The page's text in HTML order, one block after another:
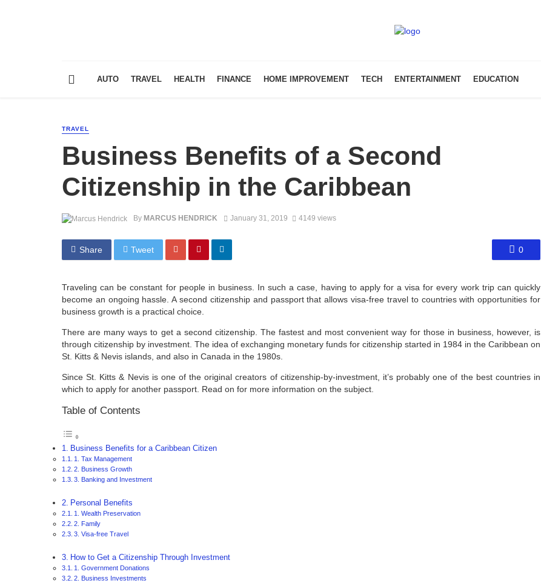
AUTO TRAVEL HEALTH FINANCE HOME IMPROVEMENT TECH ENTERTAINMENT EDUCATION
TRAVEL
Business Benefits of a Second
Citizenship in the Caribbean
By MARCUS HENDRICK January 31, 2019 4149 views
Share Tweet 0
Traveling can be constant for people in business. In such a case, having to apply for a visa for every work trip can quickly
become an ongoing hassle. A second citizenship and passport that allows visa-free travel to countries with opportunities for
business growth is a practical choice.
There are many ways to get a second citizenship. The fastest and most convenient way for those in business, however, is
through citizenship by investment. The idea of exchanging monetary funds for citizenship started in 1984 in the Caribbean on
St. Kitts & Nevis islands, and also in Canada in the 1980s.
Since St. Kitts & Nevis is one of the original creators of citizenship-by-investment, it’s probably one of the best countries in
which to apply for another passport. Read on for more information on the subject.
Table of Contents
Business Benefits for a Caribbean Citizen
1. Tax Management
2. Business Growth
3. Banking and Investment
Personal Benefits
1. Wealth Preservation
2. Family
3. Visa-free Travel
How to Get a Citizenship Through Investment
1. Government Donations
2. Business Investments